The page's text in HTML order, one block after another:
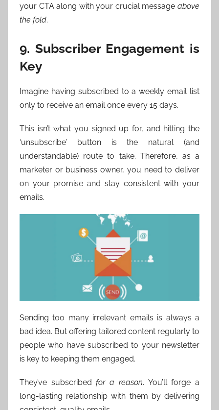
your CTA along with your crucial message above
the fold.
9. Subscriber Engagement is
Key
Imagine having subscribed to a weekly email list
only to receive an email once every 15 days.
This isn’t what you signed up for, and hitting the
‘unsubscribe’ button is the natural (and
understandable) route to take. Therefore, as a
marketer or business owner, you need to deliver
on your promise and stay consistent with your
emails.
Sending too many irrelevant emails is always a
bad idea. But offering tailored content regularly to
people who have subscribed to your newsletter
is key to keeping them engaged.
They’ve subscribedfor a reason. You’ll forge a
long-lasting relationship with them by delivering